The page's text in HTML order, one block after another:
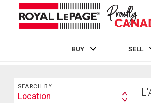
BUY SELL
Search
SEARCH BY
Search
Location
your